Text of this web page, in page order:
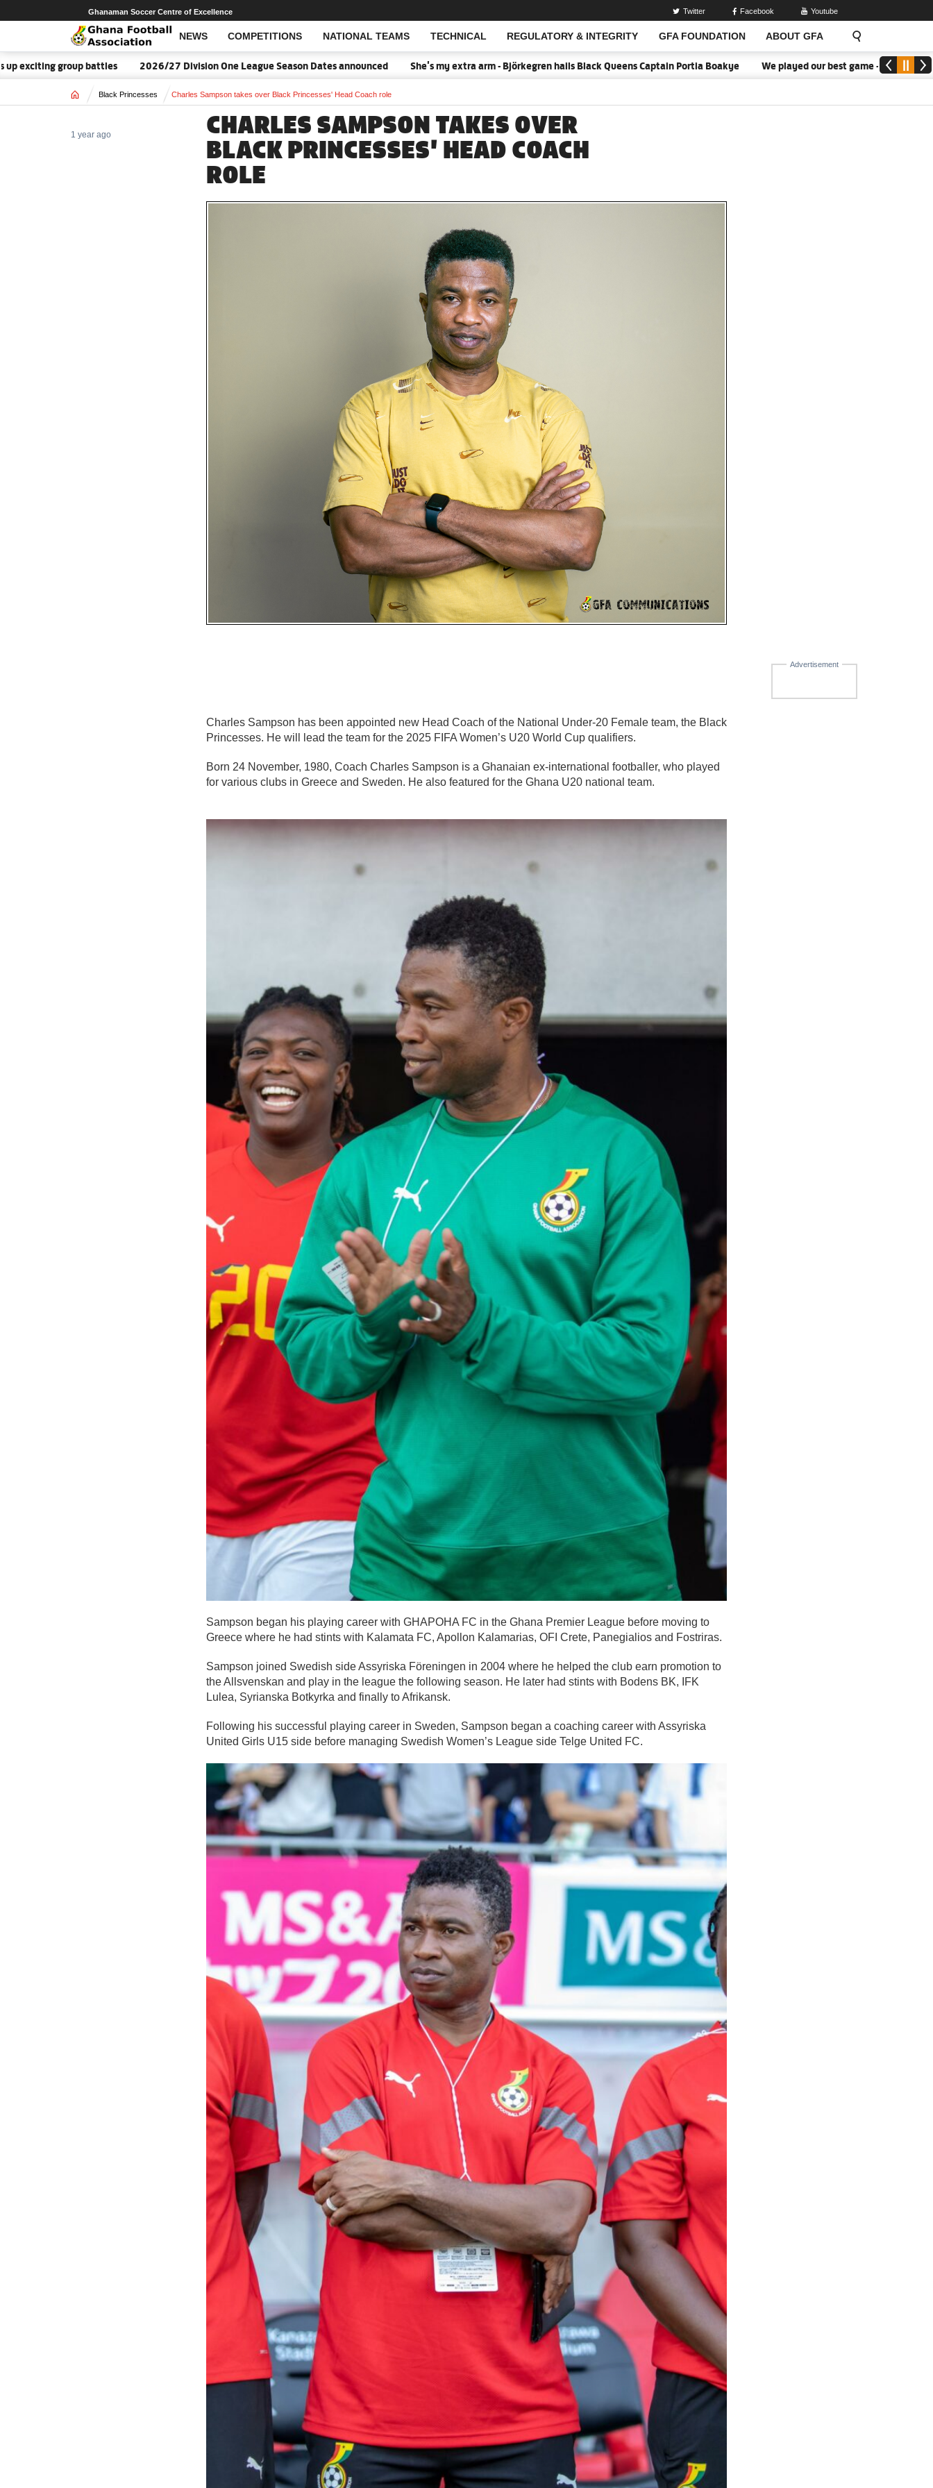
NEWS COMPETITIONS NATIONAL TEAMS TECHNICAL REGULATORY & INTEGRITY GFA FOUNDATION ABOUT GFA
Open Search
Ghanaman Soccer Centre of Excellence Twitter Facebook Youtube
battles 2026/27 Division One League Season Dates announced She's my extra arm - Björkegren hails Black Queens Captain Portia Boakye We played our best game - Kim Lars Björkegren
Home Black Princesses Charles Sampson takes over Black Princesses' Head Coach role
CHARLES SAMPSON TAKES OVER
BLACK PRINCESSES' HEAD COACH
ROLE
1 year ago
Advertisement
Charles Sampson has been appointed new Head Coach of the National Under-20 Female team, the Black
Princesses. He will lead the team for the 2025 FIFA Women’s U20 World Cup qualifiers.
Born 24 November, 1980, Coach Charles Sampson is a Ghanaian ex-international footballer, who played
for various clubs in Greece and Sweden. He also featured for the Ghana U20 national team.
Sampson began his playing career with GHAPOHA FC in the Ghana Premier League before moving to
Greece where he had stints with Kalamata FC, Apollon Kalamarias, OFI Crete, Panegialios and Fostriras.
Sampson joined Swedish side Assyriska Föreningen in 2004 where he helped the club earn promotion to
the Allsvenskan and play in the league the following season. He later had stints with Bodens BK, IFK
Lulea, Syrianska Botkyrka and finally to Afrikansk.
Following his successful playing career in Sweden, Sampson began a coaching career with Assyriska
United Girls U15 side before managing Swedish Women’s League side Telge United FC.